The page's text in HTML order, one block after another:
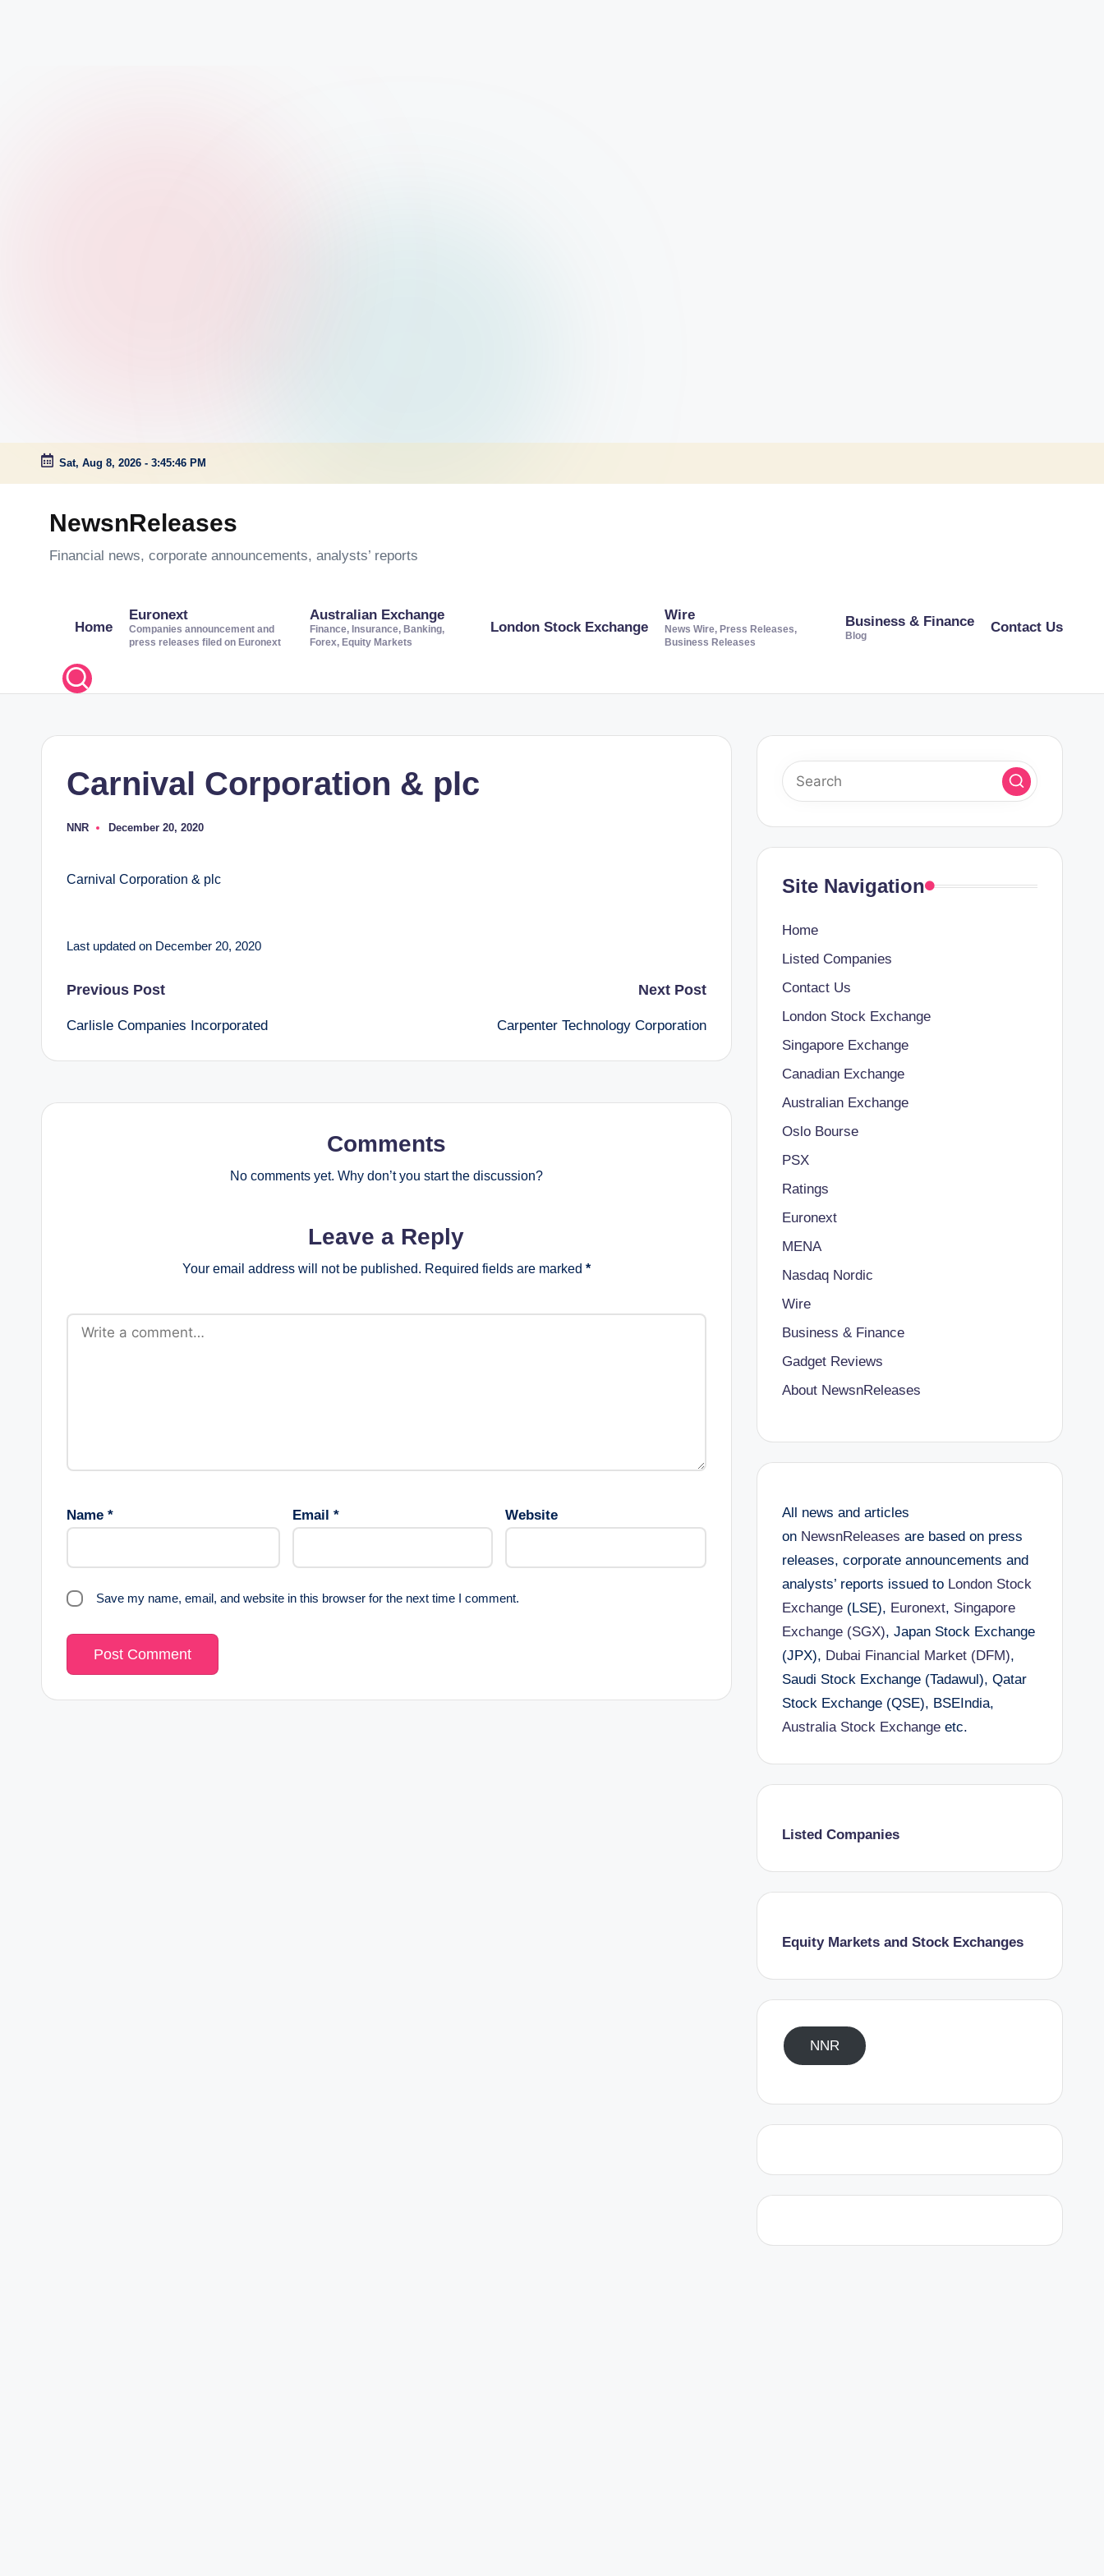
Skip
Sat, Aug 8, 2026 - 3:45:47 PM
NewsnReleases
Financial news, corporate announcements, analysts’ reports
Home
Euronext
Companies announcement and
press releases filed on Euronext
Australian Exchange
Finance, Insurance, Banking,
Forex, Equity Markets
London Stock Exchange
Wire
News Wire, Press Releases,
Business Releases
Business & Finance
Blog
Contact Us
Carnival Corporation & plc
Posted
NNR December 20, 2020
Carnival Corporation & plc
Last updated on December 20, 2020
Post
navigation
Previous Post
Carlisle Companies Incorporated
Next Post
Carpenter Technology Corporation
Comments
No comments yet. Why don’t you start the discussion?
Leave a Reply
Your email address will not be published. Required fields are marked *
Name * Email * Website
Save my name, email, and website in this browser for the next time I comment.
Site Navigation
Home
Listed Companies
Contact Us
London Stock Exchange
Singapore Exchange
Canadian Exchange
Australian Exchange
Oslo Bourse
PSX
Ratings
Euronext
MENA
Nasdaq Nordic
Wire
Business & Finance
Gadget Reviews
About NewsnReleases
All news and articles
on NewsnReleases are based on press
releases, corporate announcements and
analysts’ reports issued to London Stock
Exchange(LSE), Euronext, Singapore
Exchange (SGX), Japan Stock Exchange
(JPX), Dubai Financial Market (DFM),
Saudi Stock Exchange (Tadawul), Qatar
Stock Exchange (QSE), BSEIndia,
Australia Stock Exchangeetc.
Listed Companies
Equity Markets and Stock Exchanges
NNR